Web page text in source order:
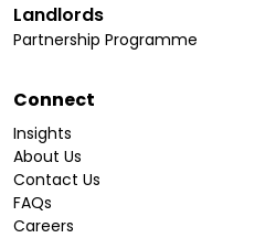
Landlords
Partnership Programme
Connect
Insights
About Us
Contact Us
FAQs
Careers